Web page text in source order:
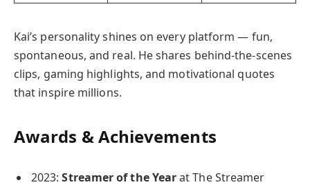
Kai’s personality shines on every platform — fun,
spontaneous, and real. He shares behind-the-scenes
clips, gaming highlights, and motivational quotes
that inspire millions.
Awards & Achievements
2023:Streamer of the Yearat The Streamer